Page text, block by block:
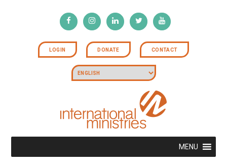
LOGIN DONATE CONTACT
MENU